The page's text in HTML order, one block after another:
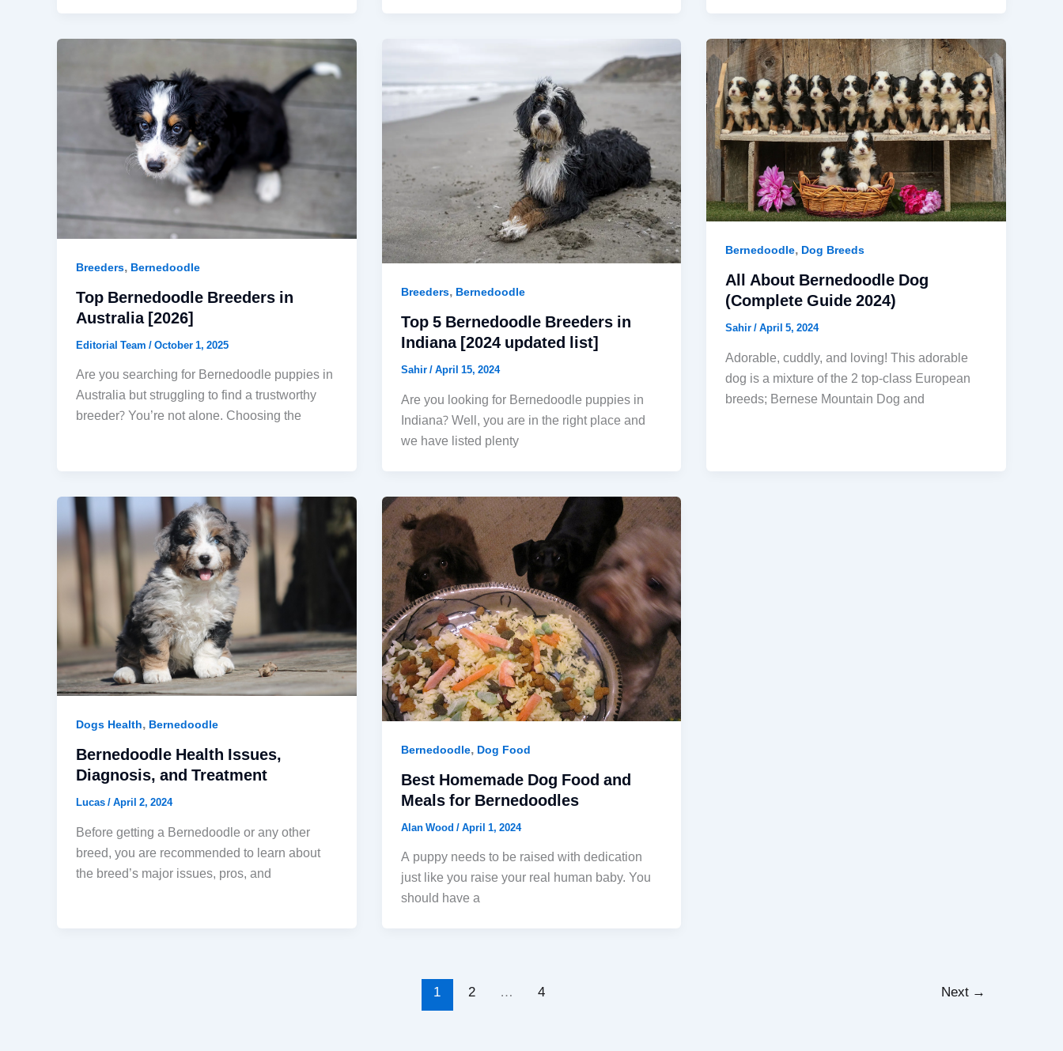
Breeders,Bernedoodle
Top Bernedoodle Breeders in
Australia [2026]
Editorial Team/October 1, 2025
Are you searching for Bernedoodle puppies in
Australia but struggling to find a trustworthy
breeder? You’re not alone. Choosing the
Breeders,Bernedoodle
Top 5 Bernedoodle Breeders in
Indiana [2024 updated list]
Sahir/April 15, 2024
Are you looking for Bernedoodle puppies in
Indiana? Well, you are in the right place and
we have listed plenty
Bernedoodle,Dog Breeds
All About Bernedoodle Dog
(Complete Guide 2024)
Sahir/April 5, 2024
Adorable, cuddly, and loving! This adorable
dog is a mixture of the 2 top-class European
breeds; Bernese Mountain Dog and
Dogs Health,Bernedoodle
Bernedoodle Health Issues,
Diagnosis, and Treatment
Lucas/April 2, 2024
Before getting a Bernedoodle or any other
breed, you are recommended to learn about
the breed’s major issues, pros, and
Bernedoodle,Dog Food
Best Homemade Dog Food and
Meals for Bernedoodles
Alan Wood/April 1, 2024
A puppy needs to be raised with dedication
just like you raise your real human baby. You
should have a
1 2 … 4 Next→